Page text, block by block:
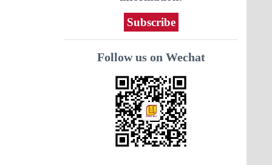
Subscribe
Follow us on Wechat